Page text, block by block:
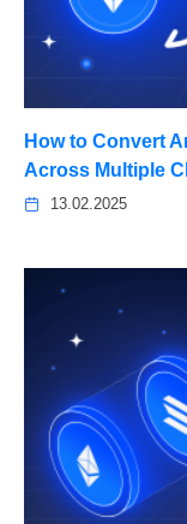
How to Convert
Across Multiple
13.02.2025